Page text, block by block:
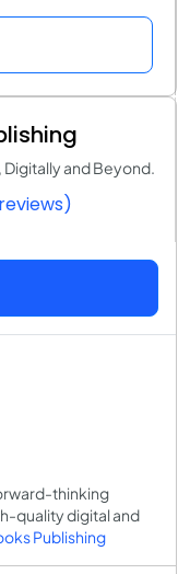
and Beyond.
thinking
quality digital and
Publishing